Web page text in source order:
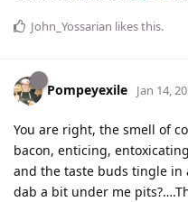
John_Yossarian likes this.
Pompeyexile Jan 14,
You are right, the smell of
bacon, enticing,
and the taste buds tingle
dab a bit under me